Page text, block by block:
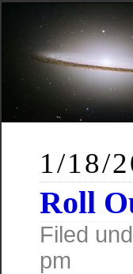
1/18/
Roll
Filed
pm